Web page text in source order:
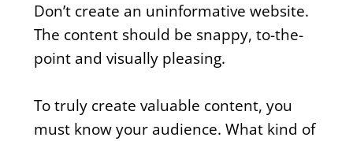
Don’t create an uninformative website.
The content should be snappy, to-the-
point and visually pleasing.
To truly create valuable content, you
must know your audience. What kind of